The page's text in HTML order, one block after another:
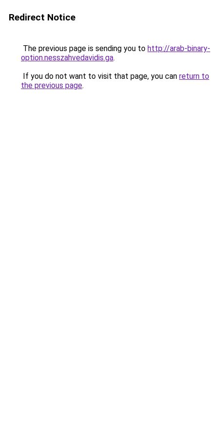
Redirect Notice
The previous page is sending you to http://arab-binary-
option.nesszahvedavidis.ga.
If you do not want to visit that page, you can return to
the previous page.